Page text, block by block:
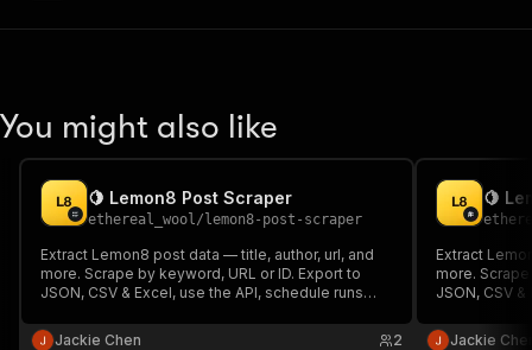
"parameters"
[
{
"in": "query",
"required": true,
"schema"
: {
"type":
"string"
},
"description": "Enter your Apify token
You might also like
🍋 Lemon8 Post Scraper
ethereal_wool/ lemon8-post-scraper
Extract Lemon8 post data — title, author, url, and
more. Scrape by keyword, URL or ID. Export to
JSON, CSV & Excel, use the API, schedule runs
Jackie Chen
2
🍋
Extract
more.
JSON, CSV
Jackie